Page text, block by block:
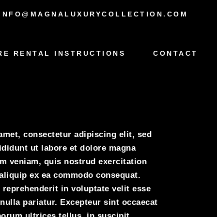
RENTAL INSTRUCTIONS CONTACT
consectetur adipiscing elit, sed
ut labore et dolore magna
veniam, quis nostrud exercitation
ex ea commodo consequat.
in voluptate velit esse
pariatur. Excepteur sint occaecat